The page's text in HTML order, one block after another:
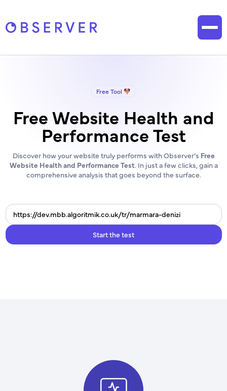
Free Tool
Free Website Health and
Performance Test
Discover how your website truly performs with Observer’s Free
Website Health and Performance Test. In just a few clicks, gain a
comprehensive analysis that goes beyond the surface.
Start the test